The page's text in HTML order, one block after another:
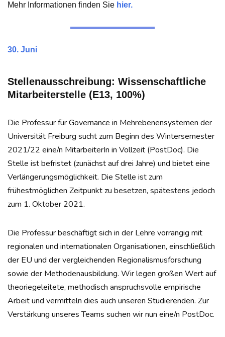
Mehr Informationen finden Sie hier.
30. Juni
Stellenausschreibung: Wissenschaftliche
Mitarbeiterstelle (E13, 100%)
Die Professur für Governance in Mehrebenensystemen der
Universität Freiburg sucht zum Beginn des Wintersemester
2021/22 eine/n MitarbeiterIn in Vollzeit (PostDoc). Die
Stelle ist befristet (zunächst auf drei Jahre) und bietet eine
Verlängerungsmöglichkeit. Die Stelle ist zum
frühestmöglichen Zeitpunkt zu besetzen, spätestens jedoch
zum 1. Oktober 2021.
Die Professur beschäftigt sich in der Lehre vorrangig mit
regionalen und internationalen Organisationen, einschließlich
der EU und der vergleichenden Regionalismusforschung
sowie der Methodenausbildung. Wir legen großen Wert auf
theoriegeleitete, methodisch anspruchsvolle empirische
Arbeit und vermitteln dies auch unseren Studierenden. Zur
Verstärkung unseres Teams suchen wir nun eine/n PostDoc.